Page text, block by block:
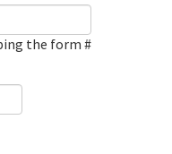
the form #